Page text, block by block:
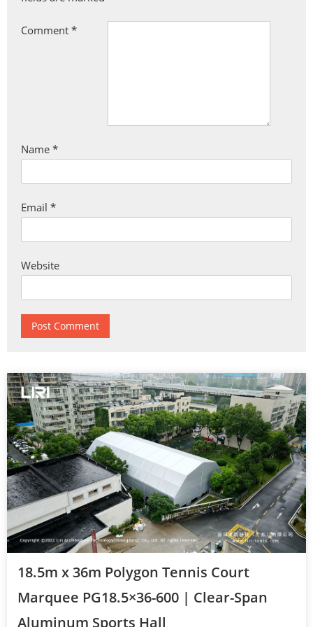
Comment *
Name *
Email *
Website
18.5m x 36m Polygon Tennis Court
Marquee PG18.5×36-600 | Clear-Span
Aluminum Sports Hall